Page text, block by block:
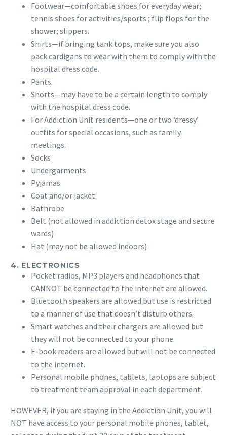
Footwear—comfortable shoes for everyday wear;
tennis shoes for activities/sports ; flip flops for the
shower; slippers.
Shirts—if bringing tank tops, make sure you also
pack cardigans to wear with them to comply with the
hospital dress code.
Pants.
Shorts—may have to be a certain length to comply
with the hospital dress code.
For Addiction Unit residents—one or two ‘dressy’
outfits for special occasions, such as family
meetings.
Socks
Undergarments
Pyjamas
Coat and/or jacket
Bathrobe
Belt (not allowed in addiction detox stage and secure
wards)
Hat (may not be allowed indoors)
4. ELECTRONICS
Pocket radios, MP3 players and headphones that
CANNOT be connected to the internet are allowed.
Bluetooth speakers are allowed but use is restricted
to a manner of use that doesn’t disturb others.
Smart watches and their chargers are allowed but
they will not be connected to your phone.
E-book readers are allowed but will not be connected
to the internet.
Personal mobile phones, tablets, laptops are subject
to treatment team approval in each department.
HOWEVER, if you are staying in the Addiction Unit, you will
NOT have access to your personal mobile phones, tablet,